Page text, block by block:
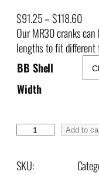
$91.25–$118.60P
r
i
e
n
g
:
Our MR30 cranks
lengths to fit different
BB Shell
Width
3
Add to
SKU: